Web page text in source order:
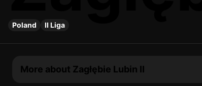
Poland II Liga
More about Zagłębie Lubin II